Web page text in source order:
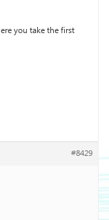
you take the first
#8429